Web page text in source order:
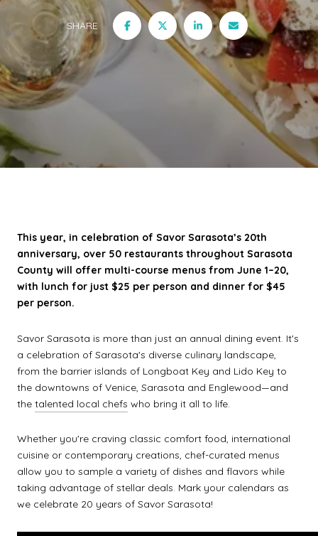
SHARE
This year, in celebration of Savor Sarasota’s 20th
anniversary, over 50 restaurants throughout Sarasota
County will offer multi-course menus from June 1–20,
with lunch for just $25 per person and dinner for $45
per person.
Savor Sarasota is more than just an annual dining event. It's
a celebration of Sarasota's diverse culinary landscape,
from the barrier islands of Longboat Key and Lido Key to
the downtowns of Venice, Sarasota and Englewood—and
the talented local chefs who bring it all to life.
Whether you're craving classic comfort food, international
cuisine or contemporary creations, chef-curated menus
allow you to sample a variety of dishes and flavors while
taking advantage of stellar deals. Mark your calendars as
we celebrate 20 years of Savor Sarasota!